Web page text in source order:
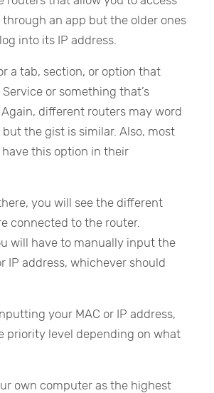
an app but the older ones
into its IP address.
a tab, section, or option that
or something that’s
different routers may word
the gist is similar. Also, most
this option in their
you will see the different
connected to the router.
will have to manually input the
IP address, whichever should
your MAC or IP address,
priority level depending on what
own computer as the highest